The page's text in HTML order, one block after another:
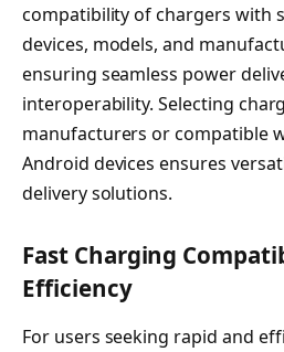
compatibility of chargers with
devices, models, and
ensuring seamless power
interoperability. Selecting
manufacturers or compatible
Android devices ensures
delivery solutions.
Fast Charging
Efficiency
For users seeking rapid and